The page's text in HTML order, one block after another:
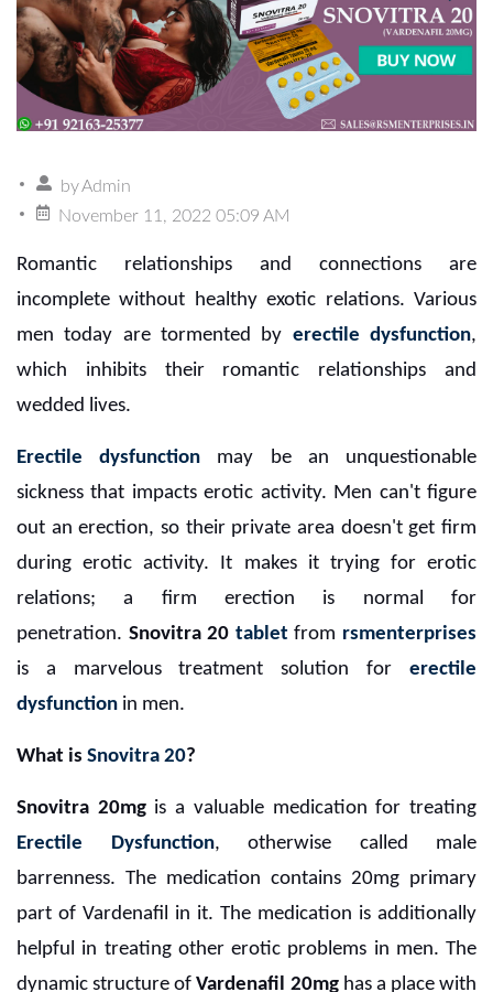
byAdmin
November 11, 2022 05:09 AM
Romantic relationships and connections are
incomplete without healthy exotic relations. Various
men today are tormented by erectile dysfunction,
which inhibits their romantic relationships and
wedded lives.
Erectile dysfunction may be an unquestionable
sickness that impacts erotic activity. Men can't figure
out an erection, so their private area doesn't get firm
during erotic activity. It makes it trying for erotic
relations; a firm erection is normal for
penetration. Snovitra 20 tabletfrom rsmenterprises
is a marvelous treatment solution for erectile
dysfunction in men.
What is Snovitra 20?
Snovitra 20mgis a valuable medication for treating
Erectile Dysfunction, otherwise called male
barrenness. The medication contains 20mg primary
part of Vardenafil in it. The medication is additionally
helpful in treating other erotic problems in men. The
dynamic structure ofVardenafil 20mghas a place with